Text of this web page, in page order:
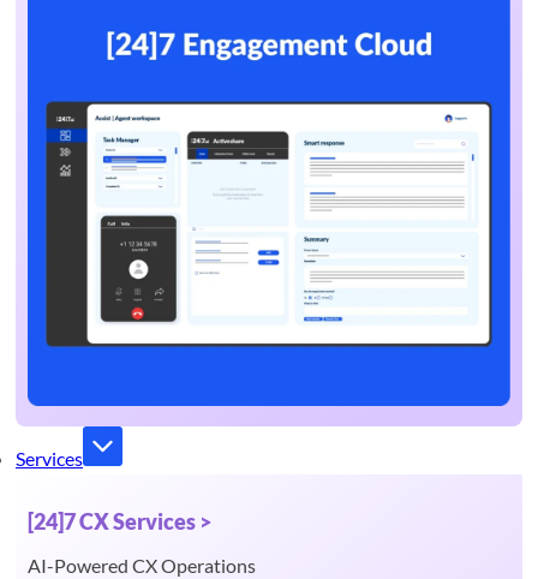
Services
[24]7 CX Services >
AI-Powered CX Operations